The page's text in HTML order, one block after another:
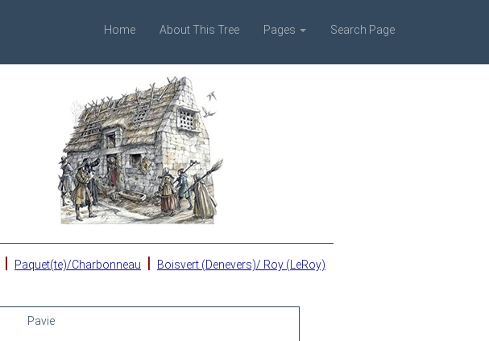
Home About This Tree Pages Search Page
| Paquet(te)/Charbonneau | Boisvert (Denevers)/ Roy (LeRoy)
Pavie